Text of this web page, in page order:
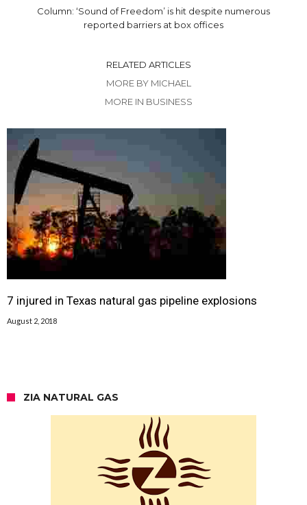
Column: ‘Sound of Freedom’ is hit despite numerous
reported barriers at box offices
RELATED ARTICLES
MORE BY MICHAEL
MORE IN BUSINESS
7 injured in Texas natural gas pipeline explosions
August 2, 2018
ZIA NATURAL GAS